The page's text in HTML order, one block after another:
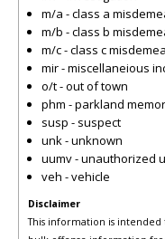
m/a - class a
m/b - class b
m/c - class c
mir - miscellaneious
o/t - out of town
phm - parkland
susp - suspect
unk - unknown
uumv - unauthorized
veh - vehicle
Disclaimer
This information is intended